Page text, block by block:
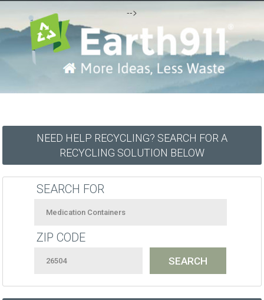
-->
NEED HELP RECYCLING? SEARCH FOR A
RECYCLING SOLUTION BELOW
SEARCH FOR
ZIP CODE